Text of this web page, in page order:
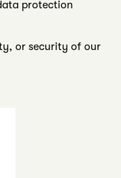
protection
or security of our